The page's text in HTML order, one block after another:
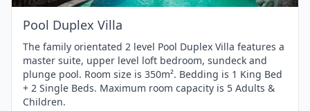
Pool Duplex Villa
The family orientated 2 level Pool Duplex Villa features a
master suite, upper level loft bedroom, sundeck and
plunge pool. Room size is 350m². Bedding is 1 King Bed
+ 2 Single Beds. Maximum room capacity is 5 Adults &
Children.